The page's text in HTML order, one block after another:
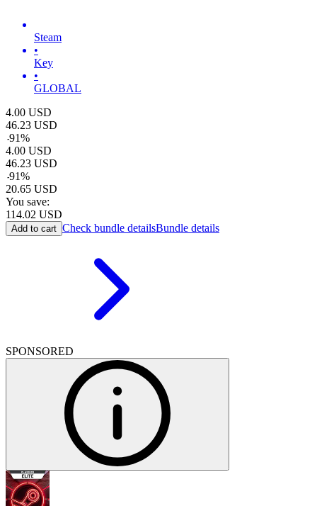
Steam
•
Key
•
GLOBAL
4.00 USD
46.23 USD
-91%
4.00 USD
46.23 USD
-91%
20.65 USD
You save:
114.02 USD
Add to cart Check bundle detailsBundle details
SPONSORED